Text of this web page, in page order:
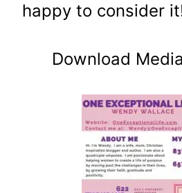
happy to consider
Download